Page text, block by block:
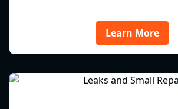
Learn More